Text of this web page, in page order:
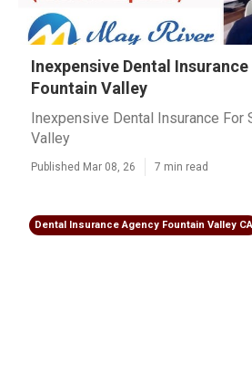
Inexpensive Dental
Fountain Valley
Inexpensive Dental Insurance For
Valley
Published Mar 08, 26 7 min read
Dental Insurance Agency Fountain Valley CA